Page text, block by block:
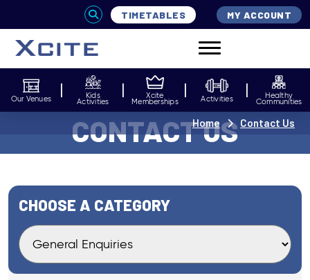
TIMETABLES MY ACCOUNT
Our Venues Kids
Activities
Xcite
Memberships Activities Healthy
Communities
Contact Us
Home
CONTACT US
CHOOSE A CATEGORY